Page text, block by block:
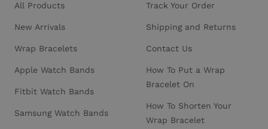
All Products
New Arrivals
Wrap Bracelets
Apple Watch Bands
Fitbit Watch Bands
Samsung Watch Bands
Track Your Order
Shipping and Returns
Contact Us
How To Put a Wrap
Bracelet On
How To Shorten Your
Wrap Bracelet